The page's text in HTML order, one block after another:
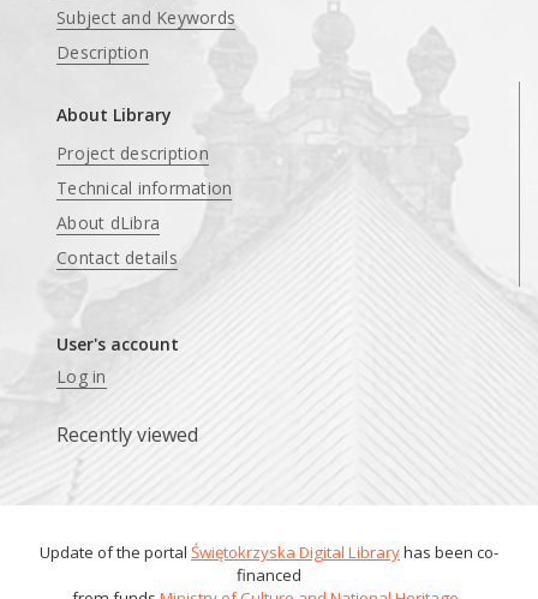
Subject and Keywords
Description
About Library
Project description
Technical information
About dLibra
Contact details
User's account
Log in
Recently viewed
Update of the portal Świętokrzyska Digital Libraryhas been co-
financed